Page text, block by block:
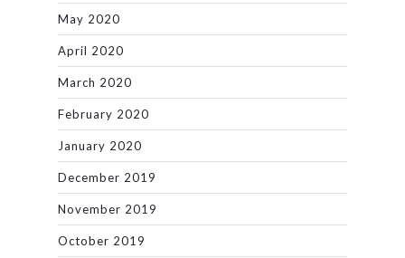
May 2020
April 2020
March 2020
February 2020
January 2020
December 2019
November 2019
October 2019